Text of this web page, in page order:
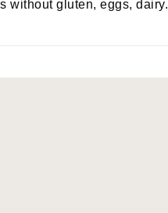
without gluten, eggs, dairy.